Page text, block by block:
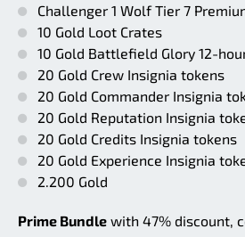
Challenger 1 Wolf Tier 7
10 Gold Loot Crates
10 Gold Battlefield Glory 12-
20 Gold Crew Insignia tokens
20 Gold Commander Insignia
20 Gold Reputation Insignia
20 Gold Credits Insignia tokens
20 Gold Experience Insignia
2.200 Gold
Prime Bundle with 47% discount,